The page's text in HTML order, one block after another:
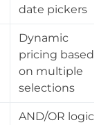
date pickers
Dynamic
pricing based
on multiple
selections
AND/OR logic